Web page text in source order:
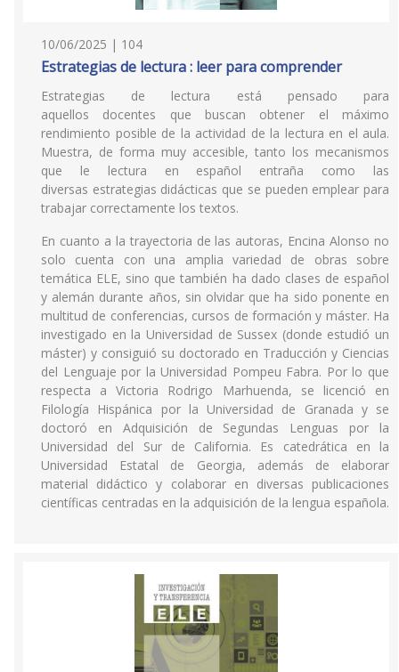
10/06/2025 | 104
Estrategias de lectura : leer para comprender
Estrategias de lectura está pensado para
aquellos docentes que buscan obtener el máximo
rendimiento posible de la actividad de la lectura en el aula.
Muestra, de forma muy accesible, tanto los mecanismos
que le lectura en español entraña como las
diversas estrategias didácticas que se pueden emplear para
trabajar correctamente los textos.
En cuanto a la trayectoria de las autoras, Encina Alonso no
solo cuenta con una amplia variedad de obras sobre
temática ELE, sino que también ha dado clases de español
y alemán durante años, sin olvidar que ha sido ponente en
multitud de conferencias, cursos de formación y máster. Ha
investigado en la Universidad de Sussex (donde estudió un
máster) y consiguió su doctorado en Traducción y Ciencias
del Lenguaje por la Universidad Pompeu Fabra. Por lo que
respecta a Victoria Rodrigo Marhuenda, se licenció en
Filología Hispánica por la Universidad de Granada y se
doctoró en Adquisición de Segundas Lenguas por la
Universidad del Sur de California. Es catedrática en la
Universidad Estatal de Georgia, además de elaborar
material didáctico y colaborar en diversas publicaciones
científicas centradas en la adquisición de la lengua española.